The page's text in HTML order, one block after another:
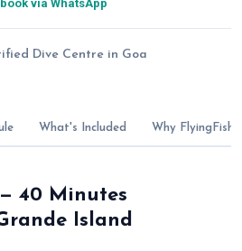
via WhatsApp
Dive Centre in Goa
What's Included Why FlyingFish
40 Minutes
Island